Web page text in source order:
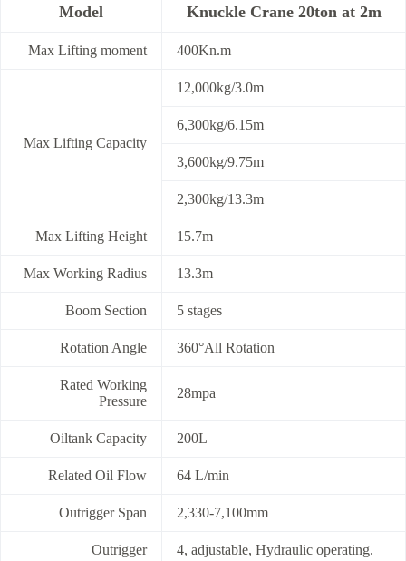
Model Knuckle Crane 20ton at 2m
Max Lifting moment 400Kn.m
Max Lifting Capacity
12,000kg/3.0m
6,300kg/6.15m
3,600kg/9.75m
2,300kg/13.3m
Max Lifting Height 15.7m
Max Working Radius 13.3m
Boom Section 5 stages
Rotation Angle 360°All Rotation
Rated Working
Pressure
28mpa
Oiltank Capacity 200L
Related Oil Flow 64 L/min
Outrigger Span 2,330-7,100mm
Outrigger 4, adjustable, Hydraulic operating.